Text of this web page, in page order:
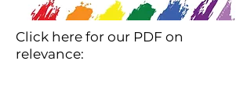
Click here for our PDF on
relevance: